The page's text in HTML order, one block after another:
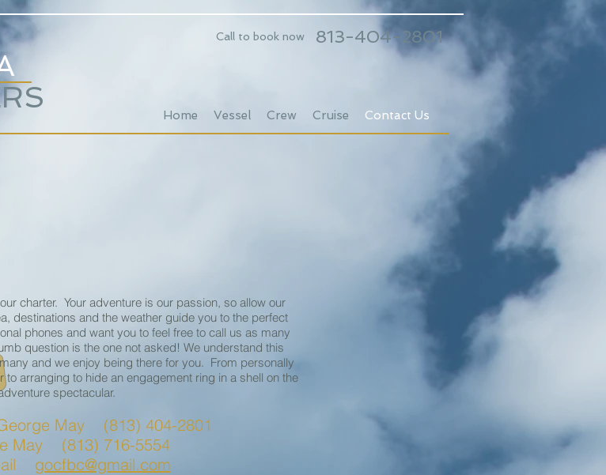
Home Vessel Crew Cruise Contact Us
Call to book now 813-404-2801
charter. Your adventure is our passion, so allow our
destinations and the weather guide you to the perfect
phones and want you to feel free to call us as many
question is the one not asked! We understand this
and we enjoy being there for you. From personally
arranging to hide an engagement ring in a shell on the
spectacular.
May (813) 404-2801
May (813) 716-5554
gocfbc@gmail.com